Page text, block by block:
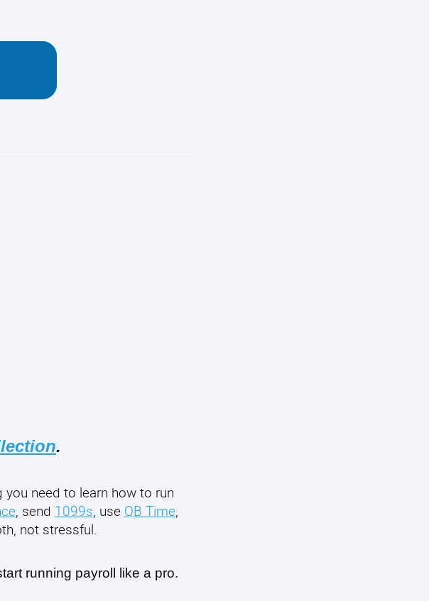
.
you need to learn how to run
, send 1099s , use QB Time
not stressful.
running payroll like a pro.